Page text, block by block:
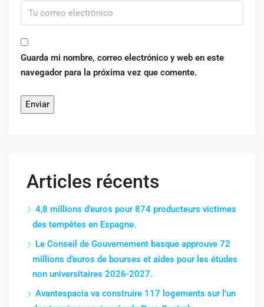
Guarda mi nombre, correo electrónico y web en este
navegador para la próxima vez que comente.
Articles récents
4,8 millions d’euros pour 874 producteurs victimes
des tempêtes en Espagne.
Le Conseil de Gouvernement basque approuve 72
millions d’euros de bourses et aides pour les études
non universitaires 2026-2027.
Avantespacia va construire 117 logements sur l’un